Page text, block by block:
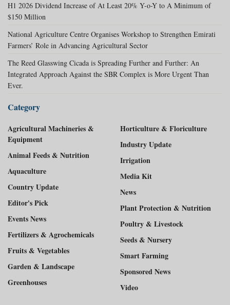
H1 2026 Dividend Increase of At Least 20% Y-o-Y to A Minimum of
$150 Million
National Agriculture Centre Organises Workshop to Strengthen Emirati
Farmers’ Role in Advancing Agricultural Sector
The Reed Glasswing Cicada is Spreading Further and Further: An
Integrated Approach Against the SBR Complex is More Urgent Than
Ever.
Category
Agricultural Machineries &
Equipment
Animal Feeds & Nutrition
Aquaculture
Country Update
Editor's Pick
Events News
Fertilizers & Agrochemicals
Fruits & Vegetables
Garden & Landscape
Greenhouses
Horticulture & Floriculture
Industry Update
Irrigation
Media Kit
News
Plant Protection & Nutrition
Poultry & Livestock
Seeds & Nursery
Smart Farming
Sponsored News
Video